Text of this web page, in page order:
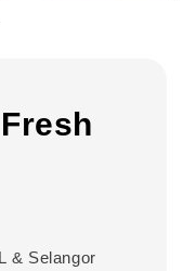
& Selangor